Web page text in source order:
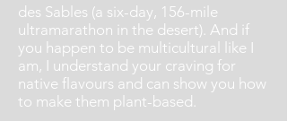
des Sables (a six-day, 156-mile
ultramarathon in the desert). And if
you happen to be multicultural like I
am, I understand your craving for
native flavours and can show you how
to make them plant-based.